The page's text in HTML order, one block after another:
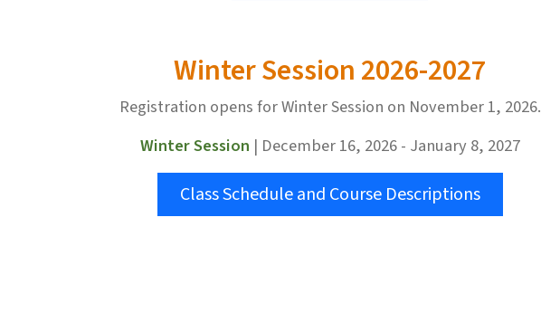
Winter Session 2026-2027
Registration opens for Winter Session on November 1, 2026.
Winter Session | December 16, 2026 - January 8, 2027
Class Schedule and Course Descriptions